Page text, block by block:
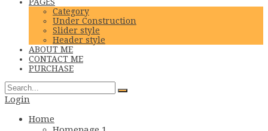
Category
Under Construction
Slider style
Header style
ABOUT ME
CONTACT ME
PURCHASE
Login
Home